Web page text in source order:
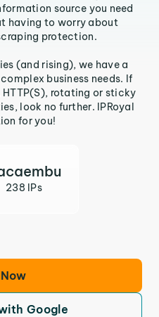
source you need
having to worry about
protection.
(and rising), we have a
business needs. If
HTTP(S), rotating or sticky
look no further. IPRoyal
for you!
238 IPs
Google